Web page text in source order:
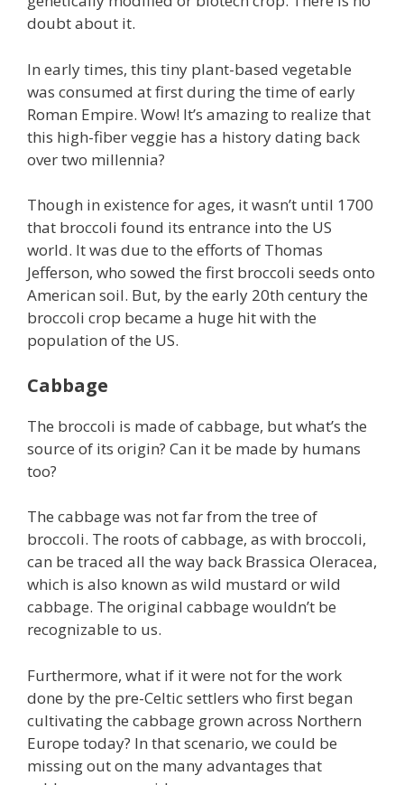
doubt about it.
In early times, this tiny plant-based vegetable
was consumed at first during the time of early
Roman Empire. Wow! It’s amazing to realize that
this high-fiber veggie has a history dating back
over two millennia?
Though in existence for ages, it wasn’t until 1700
that broccoli found its entrance into the US
world. It was due to the efforts of Thomas
Jefferson, who sowed the first broccoli seeds onto
American soil. But, by the early 20th century the
broccoli crop became a huge hit with the
population of the US.
Cabbage
The broccoli is made of cabbage, but what’s the
source of its origin? Can it be made by humans
too?
The cabbage was not far from the tree of
broccoli. The roots of cabbage, as with broccoli,
can be traced all the way back Brassica Oleracea,
which is also known as wild mustard or wild
cabbage. The original cabbage wouldn’t be
recognizable to us.
Furthermore, what if it were not for the work
done by the pre-Celtic settlers who first began
cultivating the cabbage grown across Northern
Europe today? In that scenario, we could be
missing out on the many advantages that